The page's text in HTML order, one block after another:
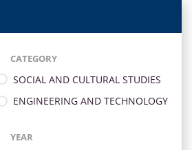
CATEGORY
SOCIAL AND CULTURAL STUDIES
ENGINEERING AND TECHNOLOGY
YEAR